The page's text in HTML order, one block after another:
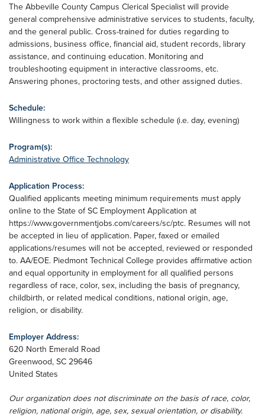
The Abbeville County Campus Clerical Specialist will provide
general comprehensive administrative services to students, faculty,
and the general public. Cross-trained for duties regarding to
admissions, business office, financial aid, student records, library
assistance, and continuing education. Monitoring and
troubleshooting equipment in interactive classrooms, etc.
Answering phones, proctoring tests, and other assigned duties.
Schedule:
Willingness to work within a flexible schedule (i.e. day, evening)
Program(s):
Administrative Office Technology
Application Process:
Qualified applicants meeting minimum requirements must apply
online to the State of SC Employment Application at
https://www.governmentjobs.com/careers/sc/ptc. Resumes will not
be accepted in lieu of application. Paper, faxed or emailed
applications/resumes will not be accepted, reviewed or responded
to. AA/EOE. Piedmont Technical College provides affirmative action
and equal opportunity in employment for all qualified persons
regardless of race, color, sex, including the basis of pregnancy,
childbirth, or related medical conditions, national origin, age,
religion, or disability.
Employer Address:
620 North Emerald Road
Greenwood, SC 29646
United States
Our organization does not discriminate on the basis of race, color,
religion, national origin, age, sex, sexual orientation, or disability.